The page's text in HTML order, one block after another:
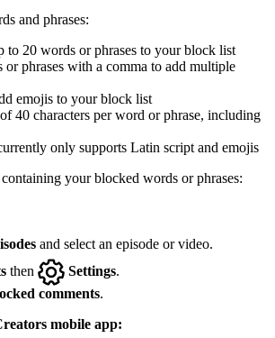
and phrases:
to 20 words or phrases to your block list
or phrases with a comma to add multiple
emojis to your block list
40 characters per word or phrase, including
only supports Latin script and emojis
your blocked words or phrases:
and select an episode or video.
then Settings.
comments.
mobile app: